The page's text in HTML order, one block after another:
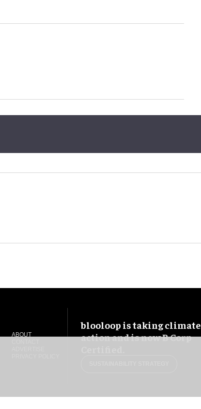
ABOUT
blooloop is taking climate
action and is now B Corp